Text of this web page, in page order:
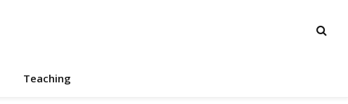
Teaching